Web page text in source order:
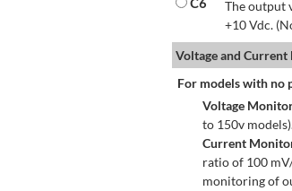
C6
The output
+10 Vdc.
Voltage and Current
For models with no
Voltage
to 150v
Current
ratio of 100
monitoring of